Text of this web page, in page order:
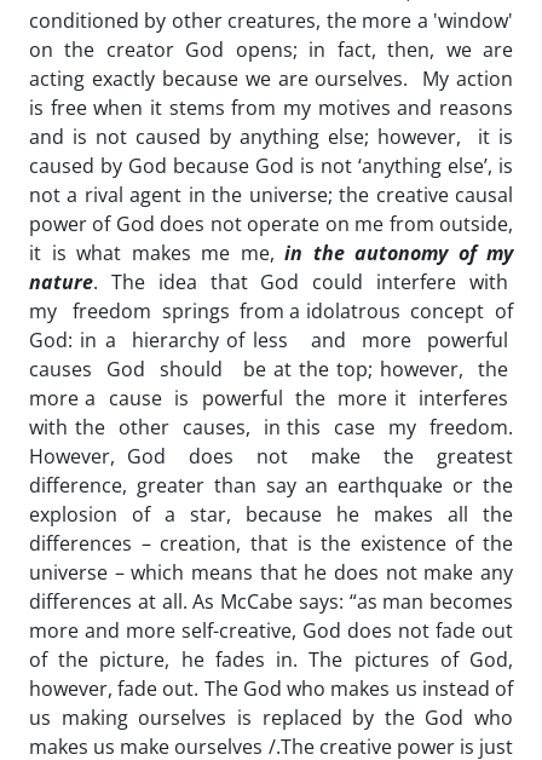
conditioned by other creatures, the more a 'window'
on the creator God opens; in fact, then, we are
acting exactly because we are ourselves. My action
is free when it stems from my motives and reasons
and is not caused by anything else; however, it is
caused by God because God is not ‘anything else’, is
not a rival agent in the universe; the creative causal
power of God does not operate on me from outside,
it is what makes me me, in the autonomy of my
nature. The idea that God could interfere with
my freedom springs from a idolatrous concept of
God: in a hierarchy of less and more powerful
causes God should be at the top; however, the
more a cause is powerful the more it interferes
with the other causes, in this case my freedom.
However, God does not make the greatest
difference, greater than say an earthquake or the
explosion of a star, because he makes all the
differences – creation, that is the existence of the
universe – which means that he does not make any
differences at all. As McCabe says: “as man becomes
more and more self-creative, God does not fade out
of the picture, he fades in. The pictures of God,
however, fade out. The God who makes us instead of
us making ourselves is replaced by the God who
makes us make ourselves /.The creative power is just